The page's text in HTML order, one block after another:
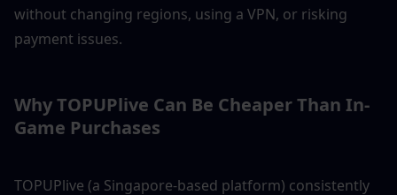
without changing regions, using a VPN, or risking
payment issues.
Why TOPUPlive Can Be Cheaper Than In-
Game Purchases
TOPUPlive (a Singapore-based platform) consistently